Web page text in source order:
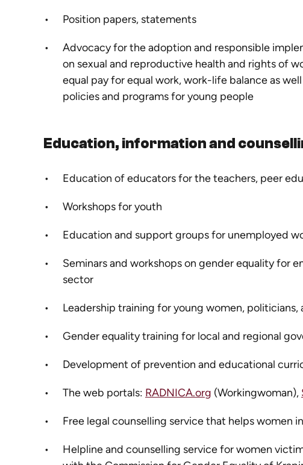
Position papers, statements
Advocacy for the adoption and responsible
on sexual and reproductive health and rights of
equal pay for equal work, work-life balance as
policies and programs for young people
Education, information and
Education of educators for the teachers, peer
Workshops for youth
Education and support groups for unemployed
Seminars and workshops on gender equality for
sector
Leadership training for young women, politicians,
Gender equality training for local and regional
Development of prevention and educational
The web portals: RADNICA.org (Workingwoman),
Free legal counselling service that helps women
Helpline and counselling service for women